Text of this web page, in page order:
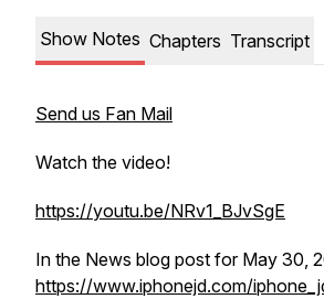
Show Notes Chapters Transcript
Send us Fan Mail
Watch the video!
https://youtu.be/NRv1_BJvSgE
In the News blog post for May 30,
https://www.iphonejd.com/